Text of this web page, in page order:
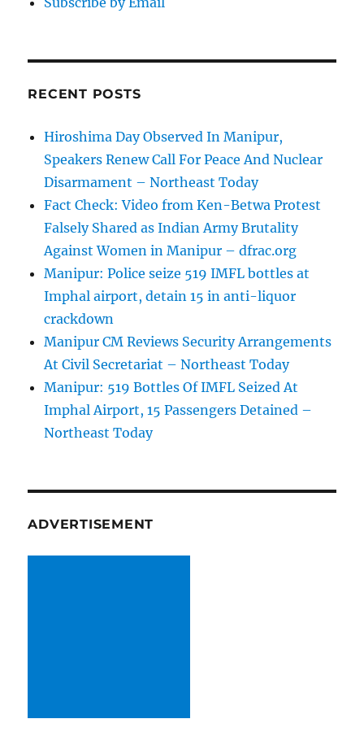
RECENT POSTS
Hiroshima Day Observed In Manipur,
Speakers Renew Call For Peace And Nuclear
Disarmament – Northeast Today
Fact Check: Video from Ken-Betwa Protest
Falsely Shared as Indian Army Brutality
Against Women in Manipur – dfrac.org
Manipur: Police seize 519 IMFL bottles at
Imphal airport, detain 15 in anti-liquor
crackdown
Manipur CM Reviews Security Arrangements
At Civil Secretariat – Northeast Today
Manipur: 519 Bottles Of IMFL Seized At
Imphal Airport, 15 Passengers Detained –
Northeast Today
ADVERTISEMENT